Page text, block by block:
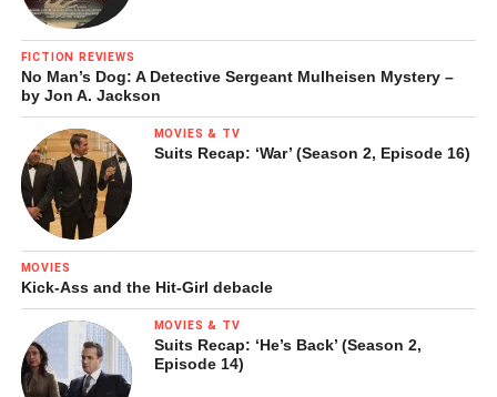
Share this:
Twitter
LinkedIn
Tumblr Reddit
Like this:
FICTION REVIEWS
No Man’s Dog: A Detective Sergeant Mulheisen Mystery –
by Jon A. Jackson
MOVIES & TV
Suits Recap: ‘War’ (Season 2, Episode 16)
MOVIES
Kick-Ass and the Hit-Girl debacle
MOVIES & TV
Suits Recap: ‘He’s Back’ (Season 2,
Episode 14)